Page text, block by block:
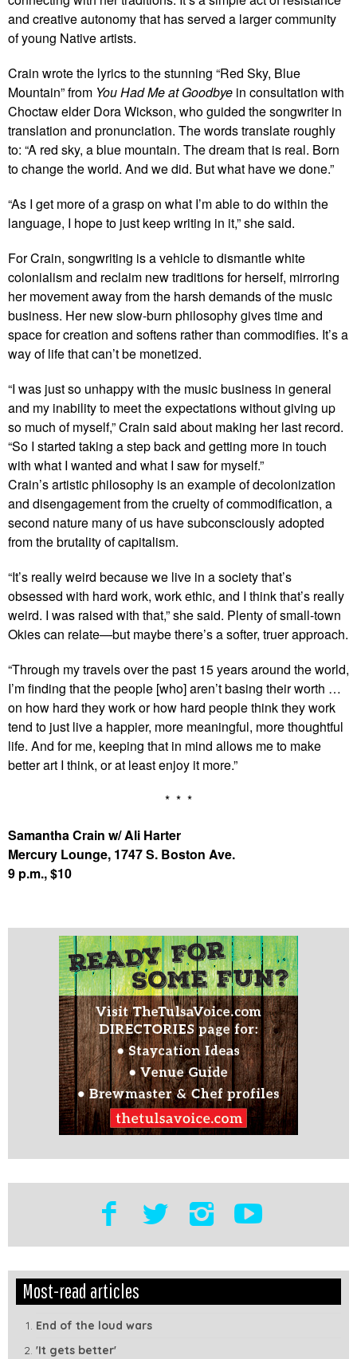
and creative autonomy that has served a larger community
of young Native artists.
Crain wrote the lyrics to the stunning “Red Sky, Blue
Mountain” from You Had Me at Goodbye in consultation with
Choctaw elder Dora Wickson, who guided the songwriter in
translation and pronunciation. The words translate roughly
to: “A red sky, a blue mountain. The dream that is real. Born
to change the world. And we did. But what have we done.”
“As I get more of a grasp on what I’m able to do within the
language, I hope to just keep writing in it,” she said.
For Crain, songwriting is a vehicle to dismantle white
colonialism and reclaim new traditions for herself, mirroring
her movement away from the harsh demands of the music
business. Her new slow-burn philosophy gives time and
space for creation and softens rather than commodifies. It’s a
way of life that can’t be monetized.
“I was just so unhappy with the music business in general
and my inability to meet the expectations without giving up
so much of myself,” Crain said about making her last record.
“So I started taking a step back and getting more in touch
with what I wanted and what I saw for myself.”
Crain’s artistic philosophy is an example of decolonization
and disengagement from the cruelty of commodification, a
second nature many of us have subconsciously adopted
from the brutality of capitalism.
“It’s really weird because we live in a society that’s
obsessed with hard work, work ethic, and I think that’s really
weird. I was raised with that,” she said. Plenty of small-town
Okies can relate—but maybe there’s a softer, truer approach.
“Through my travels over the past 15 years around the world,
I’m finding that the people [who] aren’t basing their worth …
on how hard they work or how hard people think they work
tend to just live a happier, more meaningful, more thoughtful
life. And for me, keeping that in mind allows me to make
better art I think, or at least enjoy it more.”
* * *
Samantha Crain w/ Ali Harter
Mercury Lounge, 1747 S. Boston Ave.
9 p.m., $10
Edit
Module
Show
Tags
Most-read articles
End of the loud wars
'It gets better'